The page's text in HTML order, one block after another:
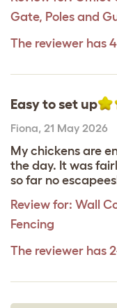
Gate, Poles and
The reviewer has
Easy to set up
Fiona, 21 May 2026
My chickens are
the day. It was
so far no
Review for: Wall
Fencing
The reviewer has